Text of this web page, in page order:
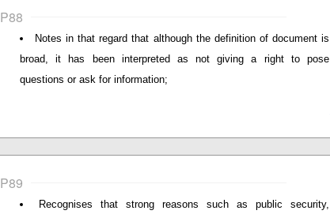
P88
Notes in that regard that although the definition of document is
broad, it has been interpreted as not giving a right to pose
questions or ask for information;
P89
Recognises that strong reasons such as public security,